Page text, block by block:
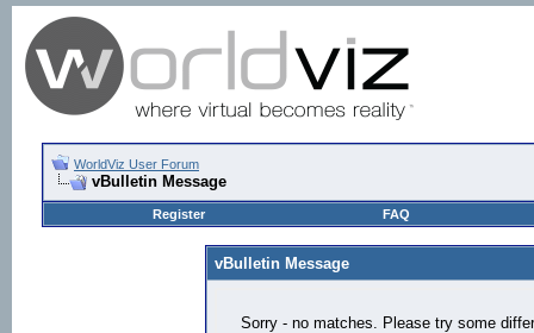
WorldViz User Forum
vBulletin Message
Register FAQ
vBulletin Message
Sorry - no matches. Please try some